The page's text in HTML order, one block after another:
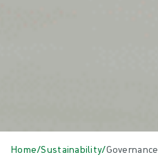
Home/Sustainability/Governance